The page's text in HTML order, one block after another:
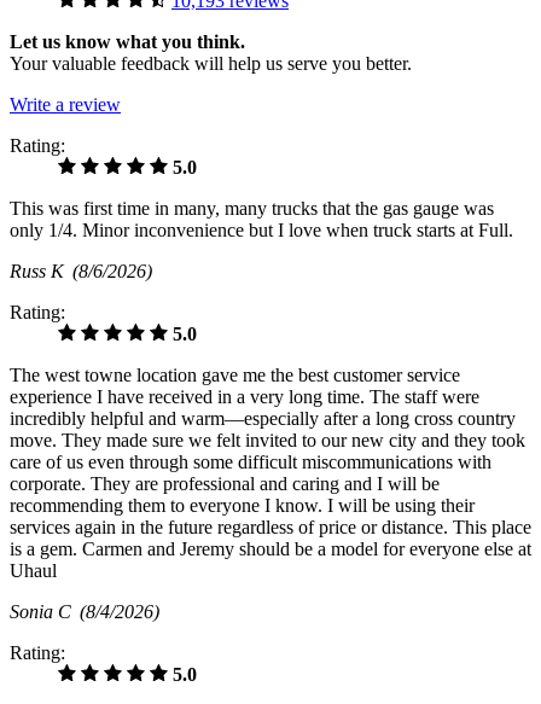
Let us know what you think.
Your valuable feedback will help us serve you better.
Write a review
Rating:
5.0
This was first time in many, many trucks that the gas gauge was
only 1/4. Minor inconvenience but I love when truck starts at Full.
Russ K (8/6/2026)
Rating:
5.0
The west towne location gave me the best customer service
experience I have received in a very long time. The staff were
incredibly helpful and warm—especially after a long cross country
move. They made sure we felt invited to our new city and they took
care of us even through some difficult miscommunications with
corporate. They are professional and caring and I will be
recommending them to everyone I know. I will be using their
services again in the future regardless of price or distance. This place
is a gem. Carmen and Jeremy should be a model for everyone else at
Uhaul
Sonia C (8/4/2026)
Rating:
5.0